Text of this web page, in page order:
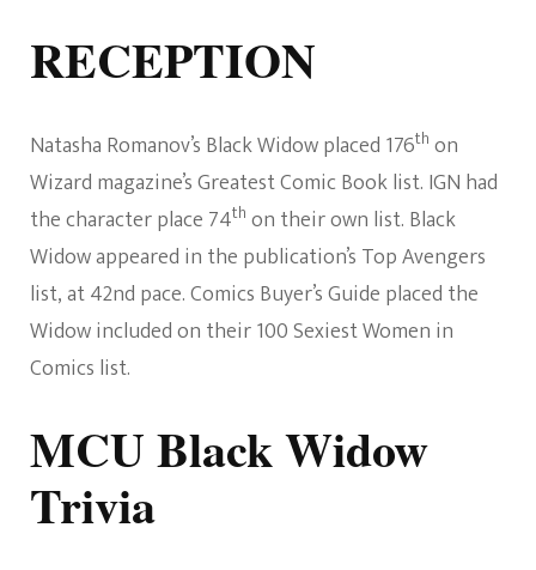
RECEPTION
Natasha Romanov’s Black Widow placed 176th on
Wizard magazine’s Greatest Comic Book list. IGN had
the character place 74th on their own list. Black
Widow appeared in the publication’s Top Avengers
list, at 42nd pace. Comics Buyer’s Guide placed the
Widow included on their 100 Sexiest Women in
Comics list.
MCU Black Widow
Trivia